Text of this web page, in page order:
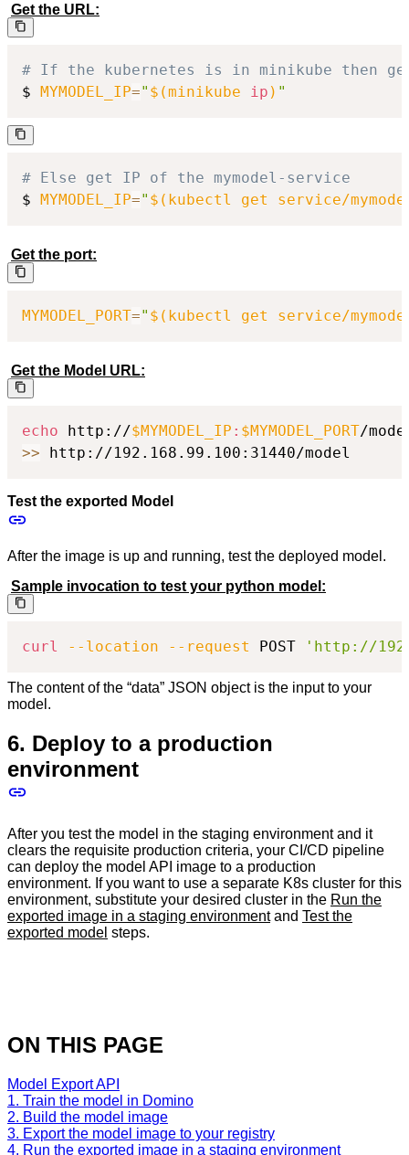
Get the URL:
# If the kubernetes is in minikube then
$ MYMODEL_IP=" $(minikube ip ) "
# Else get IP of the mymodel-service
$
MYMODEL_IP=" $( kubectl get service/
Get the port:
MYMODEL_PORT=" $( kubectl get service/
Get the Model URL:
echo http://$MYMODEL_IP : $MYMODEL_PORT
>> http://192.168.99.100:31440/model
Test the exported Model
After the image is up and running, test the deployed model.
Sample invocation to test your python model:
curl --location --request POST 'http://
The content of the “data” JSON object is the input to your
model.
6. Deploy to a production
environment
After you test the model in the staging environment and it
clears the requisite production criteria, your CI/CD pipeline
can deploy the model API image to a production
environment. If you want to use a separate K8s cluster for this
environment, substitute your desired cluster in the Run the
exported image in a staging environmentand Test the
exported model steps.
ON THIS PAGE
Model Export API
1. Train the model in Domino
2. Build the model image
3. Export the model image to your registry
4. Run the exported image in a staging environment